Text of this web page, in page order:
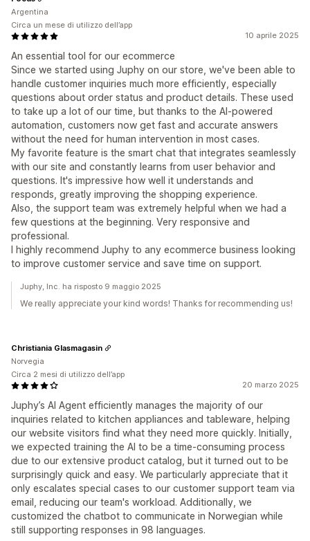
10 aprile 2025
An essential tool for our ecommerce
Since we started using Juphy on our store, we've been able to
handle customer inquiries much more efficiently, especially
questions about order status and product details. These used
to take up a lot of our time, but thanks to the AI-powered
automation, customers now get fast and accurate answers
without the need for human intervention in most cases.
My favorite feature is the smart chat that integrates seamlessly
with our site and constantly learns from user behavior and
questions. It's impressive how well it understands and
responds, greatly improving the shopping experience.
Also, the support team was extremely helpful when we had a
few questions at the beginning. Very responsive and
professional.
I highly recommend Juphy to any ecommerce business looking
to improve customer service and save time on support.
Argentina
Circa un mese di utilizzo dell’app
Juphy, Inc. ha risposto 9 maggio 2025
We really appreciate your kind words! Thanks for recommending us!
20 marzo 2025
Juphy’s AI Agent efficiently manages the majority of our
inquiries related to kitchen appliances and tableware, helping
our website visitors find what they need more quickly. Initially,
we expected training the AI to be a time-consuming process
due to our extensive product catalog, but it turned out to be
surprisingly quick and easy. We particularly appreciate that it
only escalates special cases to our customer support team via
email, reducing our team's workload. Additionally, we
customized the chatbot to communicate in Norwegian while
still supporting responses in 98 languages.
Christiania Glasmagasin
Norvegia
Circa 2 mesi di utilizzo dell’app